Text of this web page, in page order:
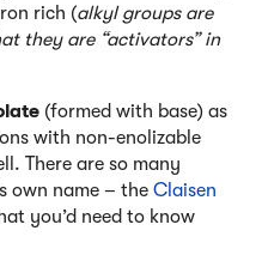
rich (alkyl groups are
they are “activators” in
(formed with base) as
with non-enolizable
There are so many
own name – the Claisen
you’d need to know